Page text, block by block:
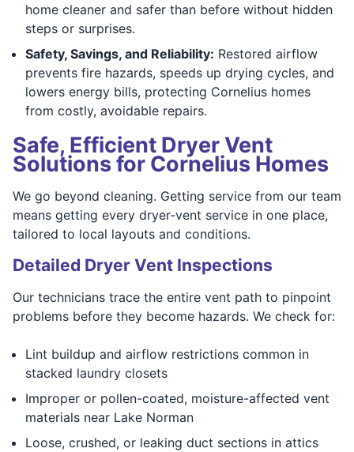
home cleaner and safer than before without hidden
steps or surprises.
Safety, Savings, and Reliability: Restored airflow
prevents fire hazards, speeds up drying cycles, and
lowers energy bills, protecting Cornelius homes
from costly, avoidable repairs.
Safe, Efficient Dryer Vent
Solutions for Cornelius Homes
We go beyond cleaning. Getting service from our team
means getting every dryer-vent service in one place,
tailored to local layouts and conditions.
Detailed Dryer Vent Inspections
Our technicians trace the entire vent path to pinpoint
problems before they become hazards. We check for:
Lint buildup and airflow restrictions common in
stacked laundry closets
Improper or pollen-coated, moisture-affected vent
materials near Lake Norman
Loose, crushed, or leaking duct sections in attics